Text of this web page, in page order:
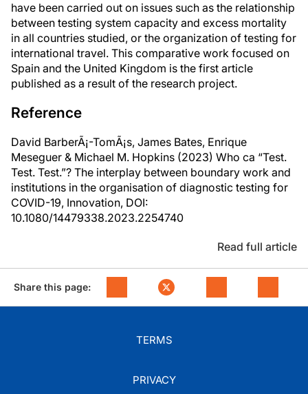
have been carried out on issues such as the relationship
between testing system capacity and excess mortality
in all countries studied, or the organization of testing for
international travel. This comparative work focused on
Spain and the United Kingdom is the first article
published as a result of the research project.
Reference
David BarberÃ¡-TomÃ¡s, James Bates, Enrique
Meseguer & Michael M. Hopkins (2023) Who ca “Test.
Test. Test.”? The interplay between boundary work and
institutions in the organisation of diagnostic testing for
COVID-19, Innovation, DOI:
10.1080/14479338.2023.2254740
Read full article
Share this page:
TERMS
PRIVACY